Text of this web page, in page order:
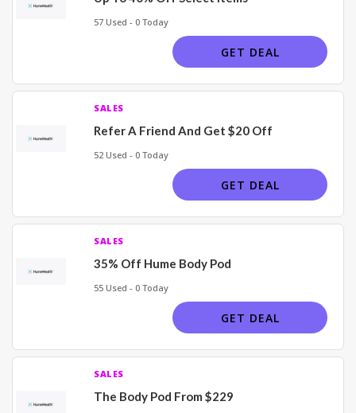
57 Used - 0 Today
GET DEAL
SALES
Refer A Friend And Get $20 Off
52 Used - 0 Today
GET DEAL
SALES
35% Off Hume Body Pod
55 Used - 0 Today
GET DEAL
SALES
The Body Pod From $229